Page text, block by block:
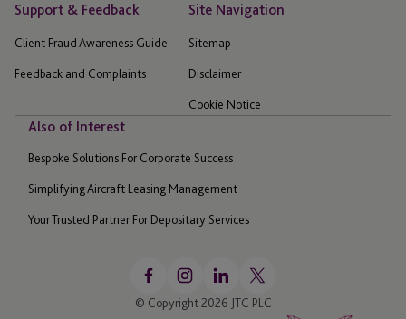
Support & Feedback
Client Fraud Awareness Guide
Feedback and Complaints
Site Navigation
Sitemap
Disclaimer
Cookie Notice
Also of Interest
Bespoke Solutions For Corporate Success
Simplifying Aircraft Leasing Management
Your Trusted Partner For Depositary Services
© Copyright 2026 JTC PLC